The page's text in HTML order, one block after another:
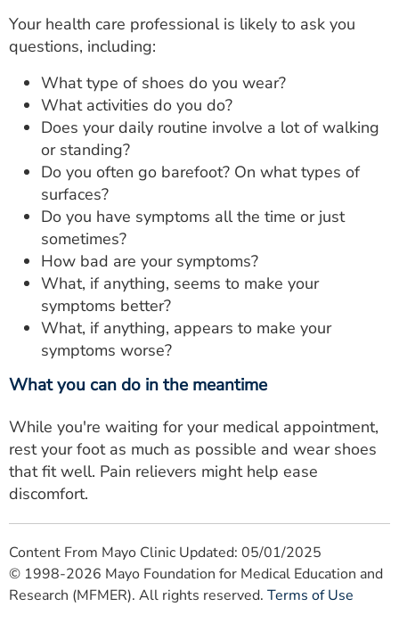
Your health care professional is likely to ask you
questions, including:
What type of shoes do you wear?
What activities do you do?
Does your daily routine involve a lot of walking
or standing?
Do you often go barefoot? On what types of
surfaces?
Do you have symptoms all the time or just
sometimes?
How bad are your symptoms?
What, if anything, seems to make your
symptoms better?
What, if anything, appears to make your
symptoms worse?
What you can do in the meantime
While you're waiting for your medical appointment,
rest your foot as much as possible and wear shoes
that fit well. Pain relievers might help ease
discomfort.
Content From Mayo Clinic Updated: 05/01/2025
© 1998-2026 Mayo Foundation for Medical Education and
Research (MFMER). All rights reserved. Terms of Use